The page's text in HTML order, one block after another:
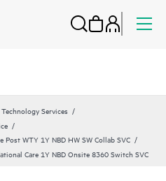
Technology Services
WTY 1Y NBD HW SW Collab SVC
Care 1Y NBD Onsite 8360 Switch SVC